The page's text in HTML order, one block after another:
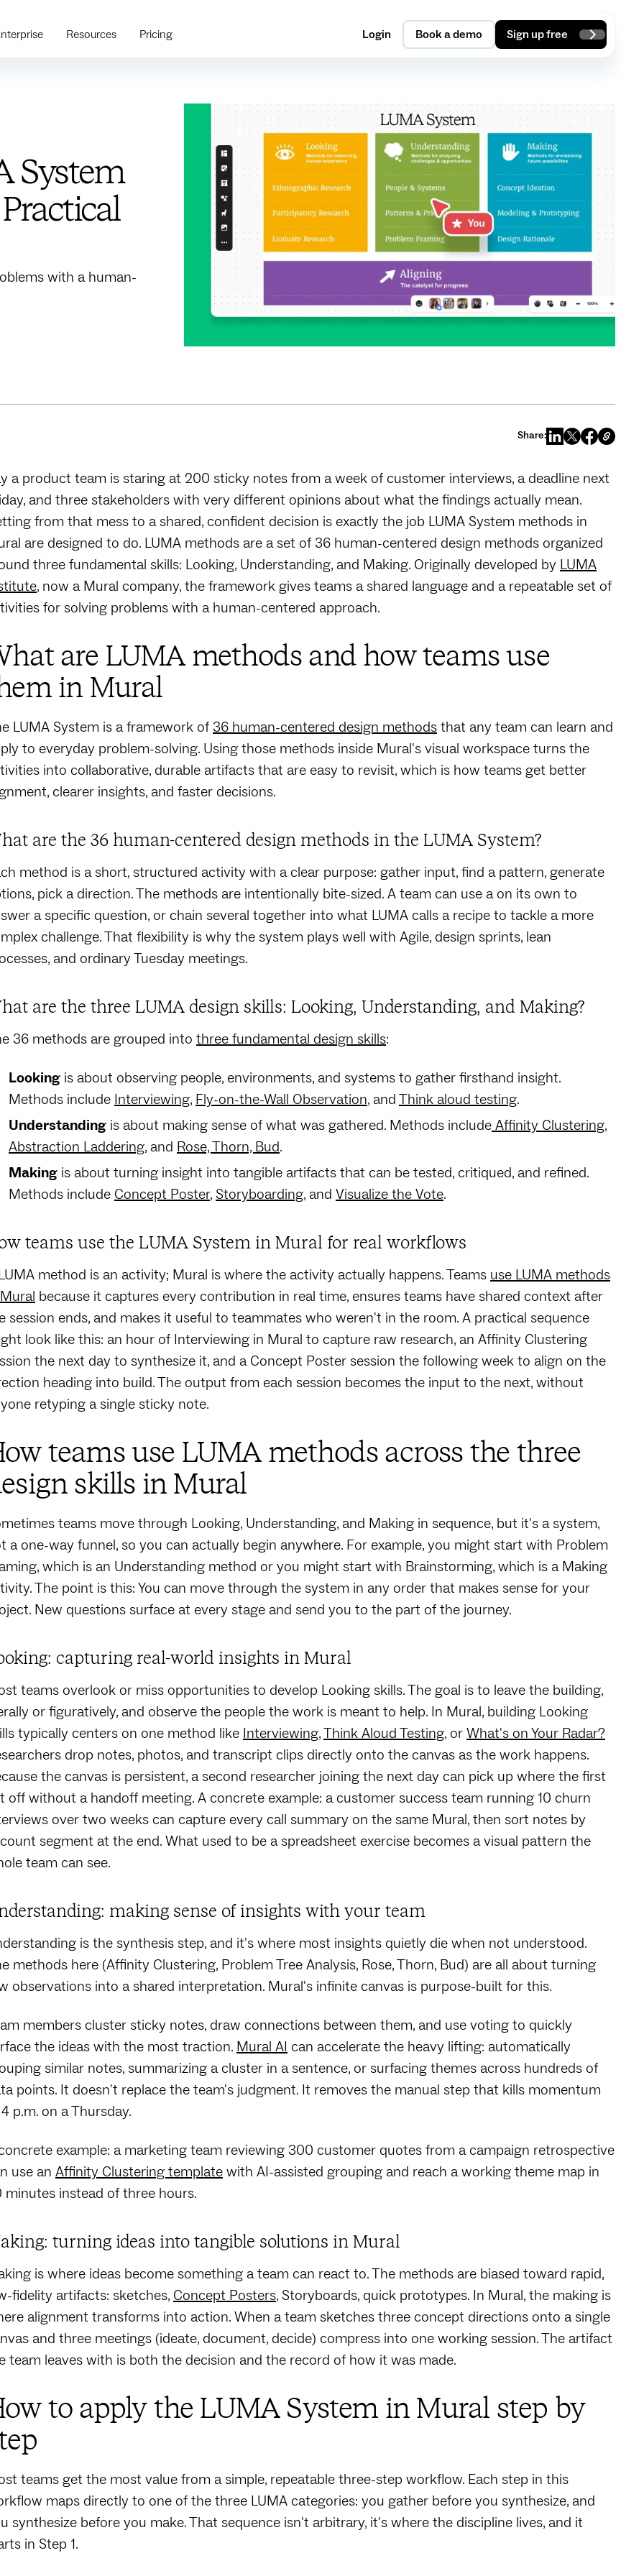
Resources Pricing Login Book a demo Sign up free
System
with a human-
Share:
a product team is staring at 200 sticky notes from a week of customer interviews, a deadline next
and three stakeholders with very different opinions about what the findings actually mean.
from that mess to a shared, confident decision is exactly the job LUMA System methods in
are designed to do. LUMA methods are a set of 36 human-centered design methods organized
three fundamental skills: Looking, Understanding, and Making. Originally developed by LUMA
, now a Mural company, the framework gives teams a shared language and a repeatable set of
for solving problems with a human-centered approach.
are LUMA methods and how teams use
in Mural
LUMA System is a framework of 36 human-centered design methodsthat any team can learn and
to everyday problem-solving. Using those methods inside Mural's visual workspace turns the
into collaborative, durable artifacts that are easy to revisit, which is how teams get better
clearer insights, and faster decisions.
are the 36 human-centered design methods in the LUMA System?
method is a short, structured activity with a clear purpose: gather input, find a pattern, generate
pick a direction. The methods are intentionally bite-sized. A team can use a on its own to
a specific question, or chain several together into what LUMA calls a recipe to tackle a more
challenge. That flexibility is why the system plays well with Agile, design sprints, lean
and ordinary Tuesday meetings.
are the three LUMA design skills: Looking, Understanding, and Making?
36 methods are grouped into three fundamental design skills:
Looking is about observing people, environments, and systems to gather firsthand insight.
Methods include Interviewing, Fly-on-the-Wall Observation, andThink aloud testing.
Understanding is about making sense of what was gathered. Methods includeAffinity Clustering,
Abstraction Laddering, and Rose, Thorn, Bud.
Making is about turning insight into tangible artifacts that can be tested, critiqued, and refined.
Methods include Concept Poster,Storyboarding, and Visualize the Vote.
teams use the LUMA System in Mural for real workflows
method is an activity; Mural is where the activity actually happens. Teams use LUMA methods
because it captures every contribution in real time, ensures teams have shared context after
session ends, and makes it useful to teammates who weren't in the room. A practical sequence
look like this: an hour of Interviewing in Mural to capture raw research, an Affinity Clustering
the next day to synthesize it, and a Concept Poster session the following week to align on the
heading into build. The output from each session becomes the input to the next, without
retyping a single sticky note.
teams use LUMA methods across the three
skills in Mural
teams move through Looking, Understanding, and Making in sequence, but it's a system,
a one-way funnel, so you can actually begin anywhere. For example, you might start with Problem
which is an Understanding method or you might start with Brainstorming, which is a Making
The point is this: You can move through the system in any order that makes sense for your
New questions surface at every stage and send you to the part of the journey.
capturing real-world insights in Mural
teams overlook or miss opportunities to develop Looking skills. The goal is to leave the building,
or figuratively, and observe the people the work is meant to help. In Mural, building Looking
typically centers on one method like Interviewing,Think Aloud Testing, orWhat's on Your Radar?
drop notes, photos, and transcript clips directly onto the canvas as the work happens.
the canvas is persistent, a second researcher joining the next day can pick up where the first
off without a handoff meeting. A concrete example: a customer success team running 10 churn
over two weeks can capture every call summary on the same Mural, then sort notes by
segment at the end. What used to be a spreadsheet exercise becomes a visual pattern the
team can see.
making sense of insights with your team
is the synthesis step, and it's where most insights quietly die when not understood.
methods here (Affinity Clustering, Problem Tree Analysis, Rose, Thorn, Bud) are all about turning
observations into a shared interpretation. Mural's infinite canvas is purpose-built for this.
members cluster sticky notes, draw connections between them, and use voting to quickly
the ideas with the most traction. Mural AI can accelerate the heavy lifting: automatically
similar notes, summarizing a cluster in a sentence, or surfacing themes across hundreds of
points. It doesn't replace the team's judgment. It removes the manual step that kills momentum
p.m. on a Thursday.
example: a marketing team reviewing 300 customer quotes from a campaign retrospective
use an Affinity Clustering templatewith AI-assisted grouping and reach a working theme map in
minutes instead of three hours.
turning ideas into tangible solutions in Mural
is where ideas become something a team can react to. The methods are biased toward rapid,
fidelity artifacts: sketches, Concept Posters, Storyboards, quick prototypes. In Mural, the making is
alignment transforms into action. When a team sketches three concept directions onto a single
and three meetings (ideate, document, decide) compress into one working session. The artifact
team leaves with is both the decision and the record of how it was made.
to apply the LUMA System in Mural step by
teams get the most value from a simple, repeatable three-step workflow. Each step in this
maps directly to one of the three LUMA categories: you gather before you synthesize, and
synthesize before you make. That sequence isn't arbitrary, it's where the discipline lives, and it
in Step 1.